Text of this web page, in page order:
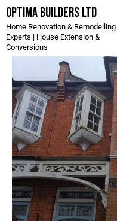
Optima Builders LTD
Home Renovation & Remodelling
Experts | House Extension &
Conversions